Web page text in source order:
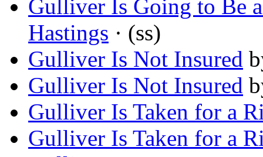
Gulliver Is Going to Be
Hastings · (ss)
Gulliver Is Not Insured
Gulliver Is Not Insured
Gulliver Is Taken for a
Gulliver Is Taken for a